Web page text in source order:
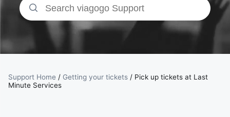
Theatre
Tickets |
viagogo the
Ticket
Support Home / Getting your tickets / Pick up tickets at Last
Minute Services